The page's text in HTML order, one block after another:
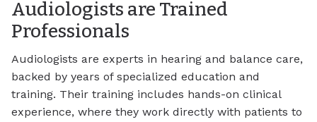
Audiologists are Trained
Professionals
Audiologists are experts in hearing and balance care,
backed by years of specialized education and
training. Their training includes hands-on clinical
experience, where they work directly with patients to